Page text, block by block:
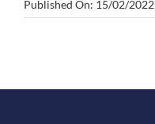
Published On: 15/02/2022